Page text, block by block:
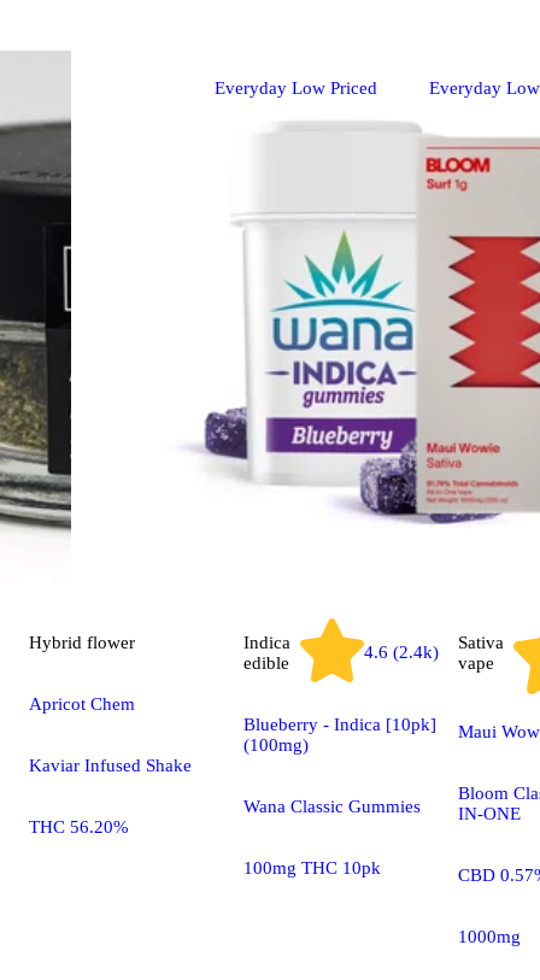
Everyday Low Priced
Hybrid flower
Apricot Chem
Kaviar Infused Shake
THC 56.20%
Everyday
Indica
edible
4.6 (2.4k)
Blueberry - Indica [10pk]
(100mg)
Wana Classic Gummies
100mg THC 10pk
Sativa
vape
Maui
Bloom
IN-ONE
CBD
1000mg